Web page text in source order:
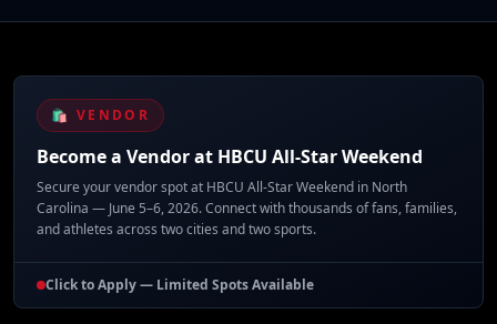
🛍️ VENDOR
Become a Vendor at HBCU All-Star Weekend
Secure your vendor spot at HBCU All-Star Weekend in North
Carolina — June 5–6, 2026. Connect with thousands of fans, families,
and athletes across two cities and two sports.
Click to Apply — Limited Spots Available